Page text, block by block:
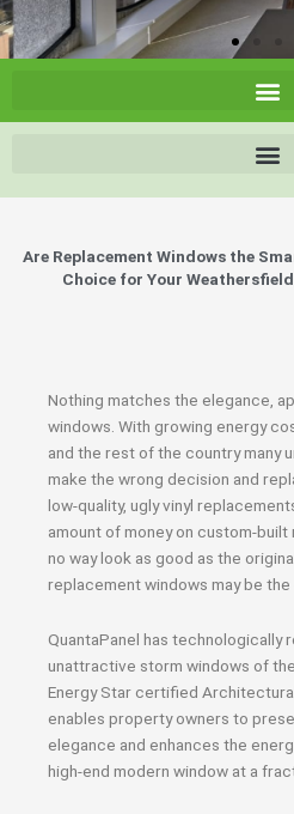
Are Replacement Windows the
Choice for Your
Nothing matches the elegance,
windows. With growing energy
and the rest of the country many
make the wrong decision and
low-quality, ugly vinyl
amount of money on custom-
no way look as good as the
replacement windows may be the
QuantaPanel has technologically
unattractive storm windows of
Energy Star certified
enables property owners to
elegance and enhances the
high-end modern window at a